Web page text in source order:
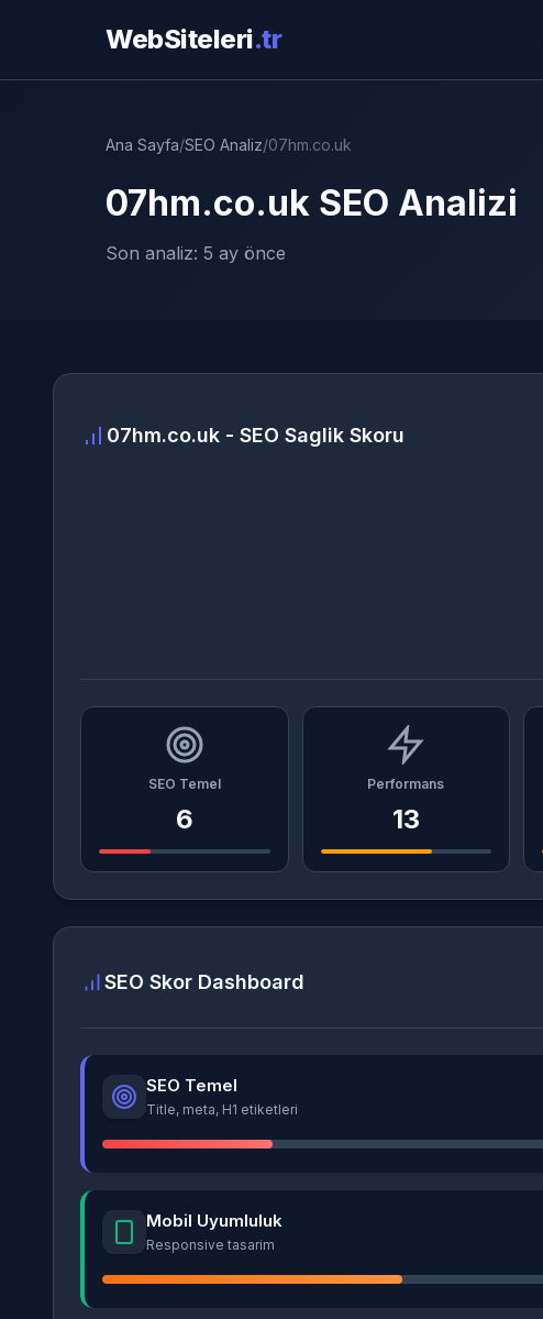
WebSiteleri.tr
Ana Sayfa/SEO Analiz/07hm.co.uk
07hm.co.uk SEO Analizi
Son analiz: 5 ay önce
07hm.co.uk - SEO Saglik Skoru
SEO Temel
6
Performans
13
SEO Skor Dashboard
SEO Temel
Title, meta, H1 etiketleri
Mobil Uyumluluk
Responsive tasarim